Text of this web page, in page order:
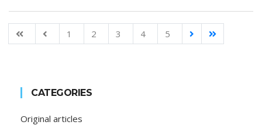
1 2 3 4 5
CATEGORIES
Original articles